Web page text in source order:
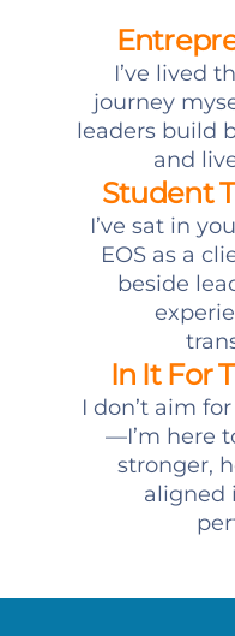
I’ve lived
journey
leaders build
and
Student
I’ve sat in
EOS as a
beside
In It For
I don’t aim
—I’m here
stronger,
aligned